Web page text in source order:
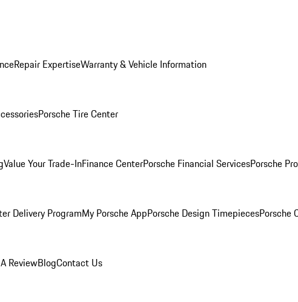
Repair ExpertiseWarranty & Vehicle Information
Porsche Tire Center
Value Your Trade-InFinance CenterPorsche Financial ServicesPorsche
Delivery ProgramMy Porsche AppPorsche Design TimepiecesPorsche
ReviewBlogContact Us